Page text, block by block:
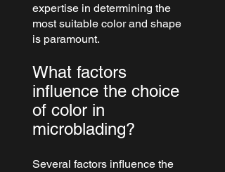
expertise in determining the
most suitable color and shape
is paramount.
What factors
influence the choice
of color in
microblading?
Several factors influence the